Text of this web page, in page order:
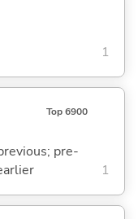
1
Top 6900
pre-
1